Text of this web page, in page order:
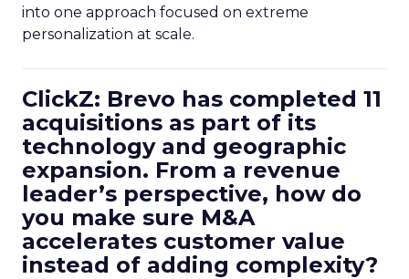
into one approach focused on extreme
personalization at scale.
ClickZ: Brevo has completed 11
acquisitions as part of its
technology and geographic
expansion. From a revenue
leader’s perspective, how do
you make sure M&A
accelerates customer value
instead of adding complexity?